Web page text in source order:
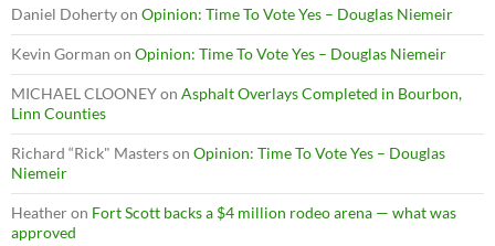
Daniel Dohertyon Opinion: Time To Vote Yes – Douglas Niemeir
Kevin Gorman on Opinion: Time To Vote Yes – Douglas Niemeir
MICHAEL CLOONEYon Asphalt Overlays Completed in Bourbon,
Linn Counties
Richard “Rick" Masterson Opinion: Time To Vote Yes – Douglas
Niemeir
Heatheron Fort Scott backs a $4 million rodeo arena — what was
approved